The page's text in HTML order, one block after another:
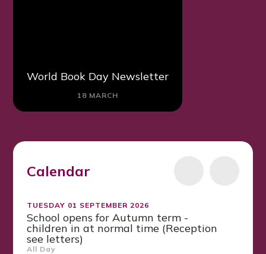
World Book Day Newsletter
18 MARCH
Calendar
TUESDAY 01 SEPTEMBER 2026
School opens for Autumn term -
children in at normal time (Reception
see letters)
All Day